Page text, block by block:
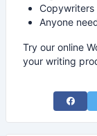
Anyone
Try our online
your writing
Share